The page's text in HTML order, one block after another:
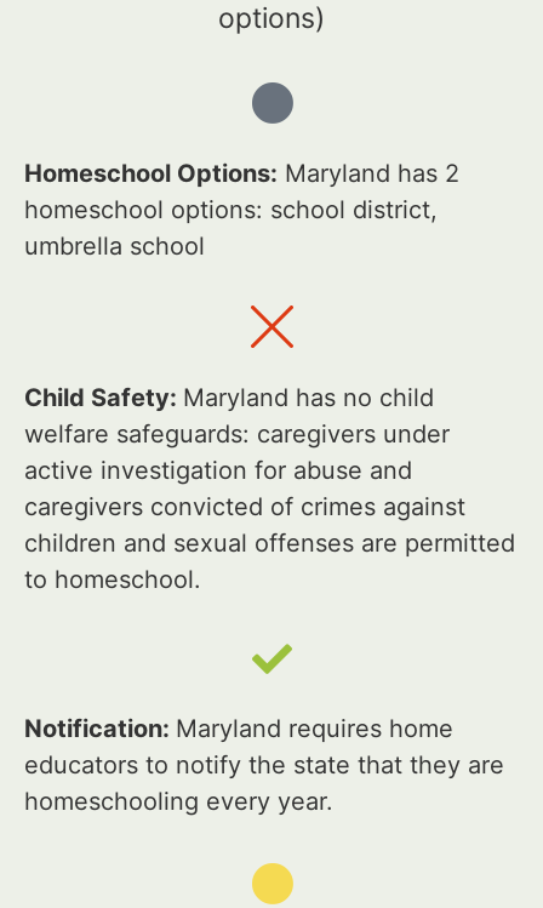
options)
Homeschool Options: Maryland has 2
homeschool options: school district,
umbrella school
Child Safety: Maryland has no child
welfare safeguards: caregivers under
active investigation for abuse and
caregivers convicted of crimes against
children and sexual offenses are permitted
to homeschool.
Notification: Maryland requires home
educators to notify the state that they are
homeschooling every year.